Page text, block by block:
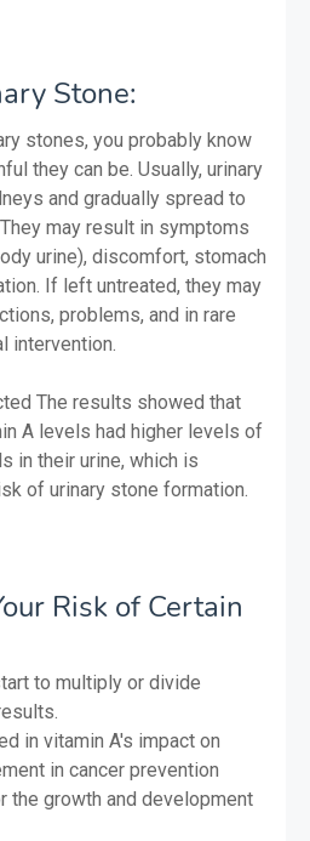
Stone:
stones, you probably know
they can be. Usually, urinary
and gradually spread to
may result in symptoms
urine), discomfort, stomach
If left untreated, they may
problems, and in rare
intervention.
The results showed that
A levels had higher levels of
in their urine, which is
of urinary stone formation.
Risk of Certain
to multiply or divide
in vitamin A's impact on
in cancer prevention
the growth and development